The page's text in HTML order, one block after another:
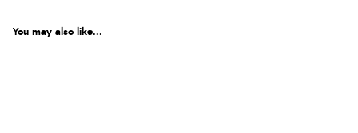
You may also like...